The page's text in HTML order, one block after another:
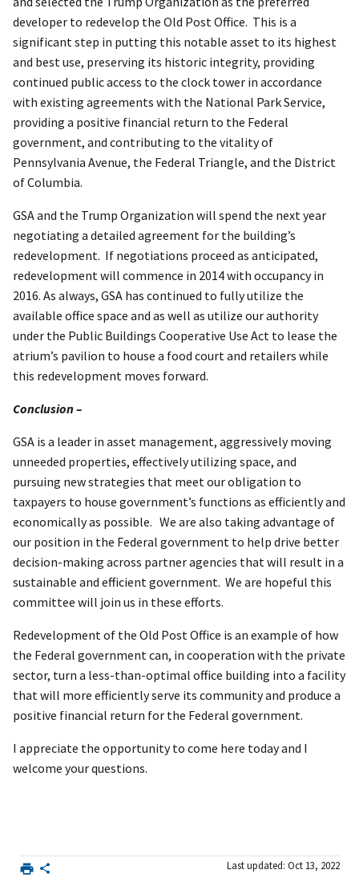
developer to redevelop the Old Post Office. This is a
significant step in putting this notable asset to its highest
and best use, preserving its historic integrity, providing
continued public access to the clock tower in accordance
with existing agreements with the National Park Service,
providing a positive financial return to the Federal
government, and contributing to the vitality of
Pennsylvania Avenue, the Federal Triangle, and the District
of Columbia.
GSA and the Trump Organization will spend the next year
negotiating a detailed agreement for the building’s
redevelopment. If negotiations proceed as anticipated,
redevelopment will commence in 2014 with occupancy in
2016. As always, GSA has continued to fully utilize the
available office space and as well as utilize our authority
under the Public Buildings Cooperative Use Act to lease the
atrium’s pavilion to house a food court and retailers while
this redevelopment moves forward.
Conclusion –
GSA is a leader in asset management, aggressively moving
unneeded properties, effectively utilizing space, and
pursuing new strategies that meet our obligation to
taxpayers to house government’s functions as efficiently and
economically as possible. We are also taking advantage of
our position in the Federal government to help drive better
decision-making across partner agencies that will result in a
sustainable and efficient government. We are hopeful this
committee will join us in these efforts.
Redevelopment of the Old Post Office is an example of how
the Federal government can, in cooperation with the private
sector, turn a less-than-optimal office building into a facility
that will more efficiently serve its community and produce a
positive financial return for the Federal government.
I appreciate the opportunity to come here today and I
welcome your questions.
Last updated: Oct 13, 2022